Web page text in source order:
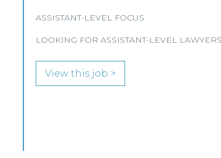
ASSISTANT-LEVEL FOCUS
LOOKING FOR ASSISTANT-LEVEL
View this job >